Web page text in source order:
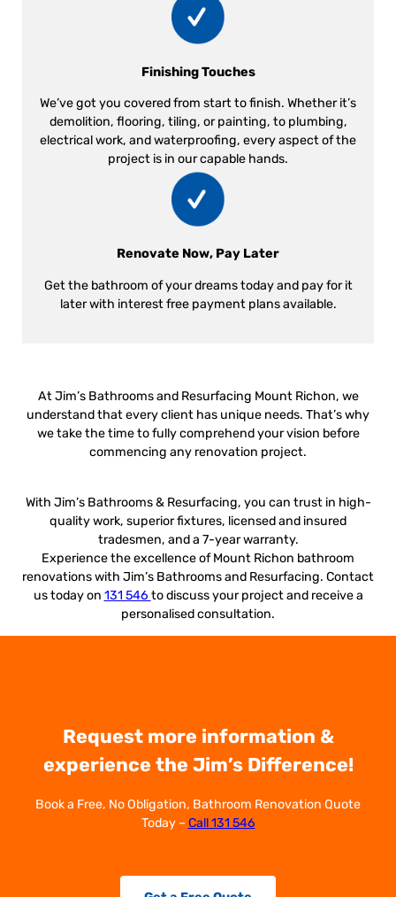
Finishing Touches
We’ve got you covered from start to finish. Whether it’s
demolition, flooring, tiling, or painting, to plumbing,
electrical work, and waterproofing, every aspect of the
project is in our capable hands.
Renovate Now, Pay Later
Get the bathroom of your dreams today and pay for it
later with interest free payment plans available.
At Jim’s Bathrooms and Resurfacing Mount Richon, we
understand that every client has unique needs. That’s why
we take the time to fully comprehend your vision before
commencing any renovation project.
With Jim’s Bathrooms & Resurfacing, you can trust in high-
quality work, superior fixtures, licensed and insured
tradesmen, and a 7-year warranty.
Experience the excellence of Mount Richon bathroom
renovations with Jim’s Bathrooms and Resurfacing. Contact
us today on 131 546 to discuss your project and receive a
personalised consultation.
Request more information &
experience the Jim’s Difference!
Book a Free, No Obligation, Bathroom Renovation Quote
Today –Call 131 546